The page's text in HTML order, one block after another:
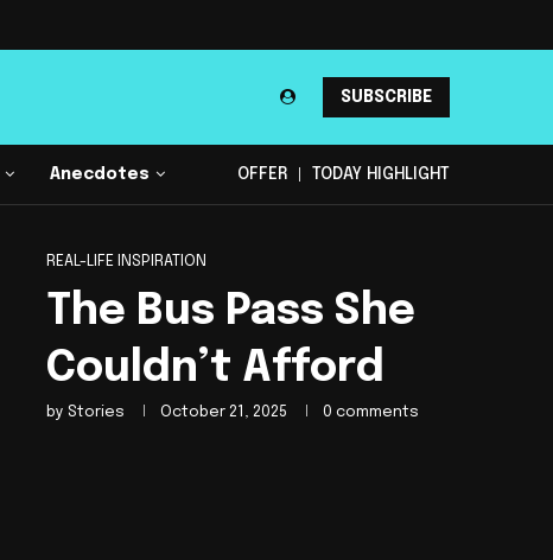
SUBSCRIBE
Anecdotes OFFER TODAY HIGHLIGHT
REAL-LIFE INSPIRATION
The Bus Pass She
Couldn’t Afford
by Stories October 21, 2025 0 comments